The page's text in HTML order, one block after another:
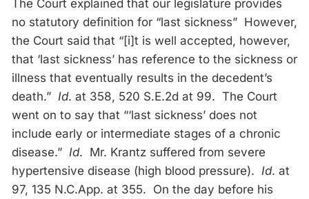
The Court explained that our legislature provides
no statutory definition for “last sickness” However,
the Court said that “[i]t is well accepted, however,
that ‘last sickness’ has reference to the sickness or
illness that eventually results in the decedent’s
death.” Id. at 358, 520 S.E.2d at 99. The Court
went on to say that “‘last sickness’ does not
include early or intermediate stages of a chronic
disease.” Id. Mr. Krantz suffered from severe
hypertensive disease (high blood pressure). Id. at
97, 135 N.C.App. at 355. On the day before his